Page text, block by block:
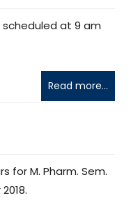
scheduled at 9 am
Read more...
for M. Pharm. Sem.